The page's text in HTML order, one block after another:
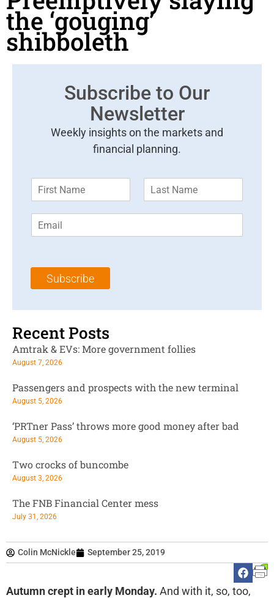
the ‘gouging’
shibboleth
Colin McNickle September 25, 2019
Autumn crept in early Monday. And with it, so, too,
Subscribe to Our
Newsletter
Weekly insights on the markets and
financial planning.
m
*
m
l
Subscribe
Recent Posts
Amtrak & EVs: More government follies
August 7, 2026
Passengers and prospects with the new terminal
August 5, 2026
‘PRTner Pass’ throws more good money after bad
August 5, 2026
Two crocks of buncombe
August 3, 2026
The FNB Financial Center mess
July 31, 2026